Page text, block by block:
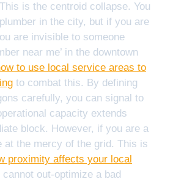
This is the centroid collapse. You
in the city, but if you are
are invisible to someone
near me’ in the downtown
to use local service areas to
to combat this. By defining
carefully, you can signal to
capacity extends
block. However, if you are a
at the mercy of the grid. This is
proximity affects your local
cannot out-optimize a bad